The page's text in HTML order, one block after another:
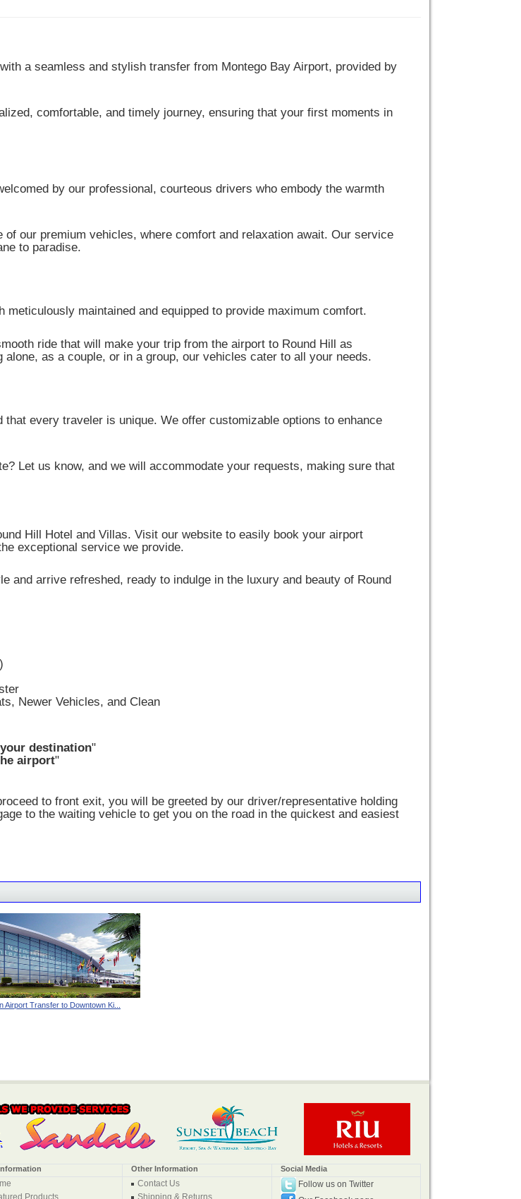
a seamless and stylish transfer from Montego Bay Airport, provided by
comfortable, and timely journey, ensuring that your first moments in
by our professional, courteous drivers who embody the warmth
our premium vehicles, where comfort and relaxation await. Our service
to paradise.
maintained and equipped to provide maximum comfort.
ride that will make your trip from the airport to Round Hill as
as a couple, or in a group, our vehicles cater to all your needs.
every traveler is unique. We offer customizable options to enhance
Let us know, and we will accommodate your requests, making sure that
Hill Hotel and Villas. Visit our website to easily book your airport
exceptional service we provide.
and arrive refreshed, ready to indulge in the luxury and beauty of Round
Newer Vehicles, and Clean
destination"
airport"
to front exit, you will be greeted by our driver/representative holding
to the waiting vehicle to get you on the road in the quickest and easiest
Airport Transfer to Downtown Ki...
Other Information Social Media
Contact Us
Follow us on Twitter